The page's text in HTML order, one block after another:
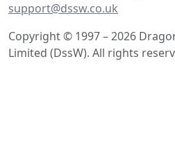
support@dssw.co.uk
Copyright © 1997 – 2026
Limited (DssW). All rights